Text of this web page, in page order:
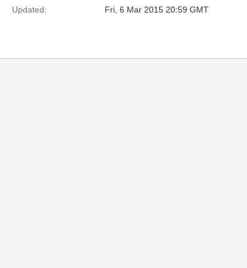
Updated:
Fri, 6 Mar 2015 20:59 GMT